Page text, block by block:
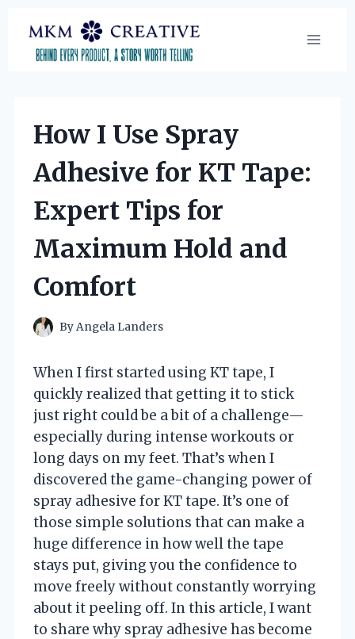
content
How I Use Spray
Adhesive for KT Tape:
Expert Tips for
Maximum Hold and
Comfort
ByAngela Landers
When I first started using KT tape, I
quickly realized that getting it to stick
just right could be a bit of a challenge—
especially during intense workouts or
long days on my feet. That’s when I
discovered the game-changing power of
spray adhesive for KT tape. It’s one of
those simple solutions that can make a
huge difference in how well the tape
stays put, giving you the confidence to
move freely without constantly worrying
about it peeling off. In this article, I want
to share why spray adhesive has become